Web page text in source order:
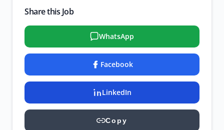
Share this Job
WhatsApp
Facebook
LinkedIn
Copy